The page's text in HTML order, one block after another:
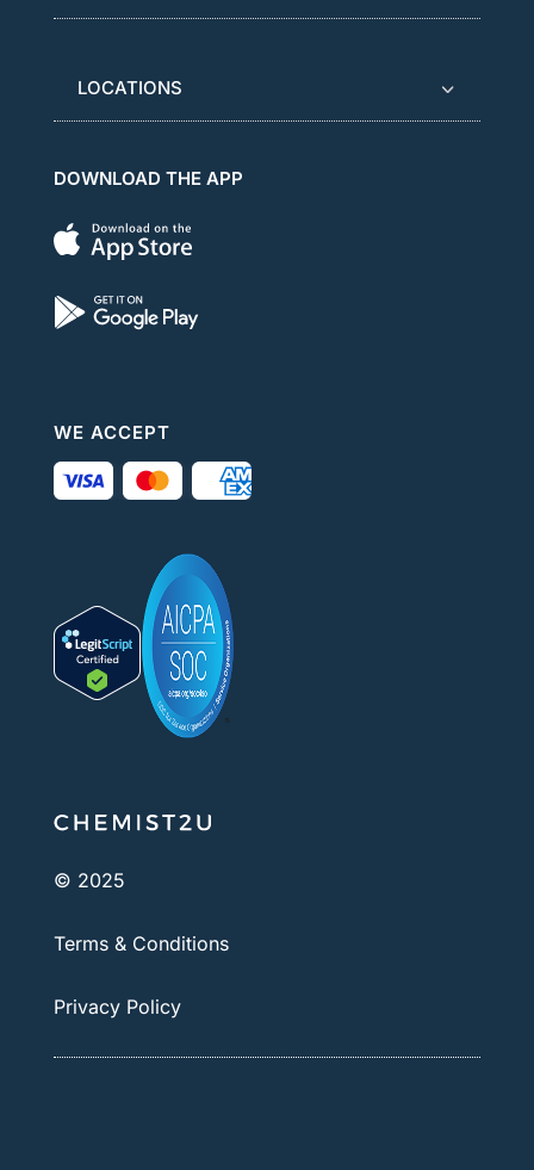
LOCATIONS
DOWNLOAD THE APP
WE ACCEPT
© 2025
Terms & Conditions
Privacy Policy